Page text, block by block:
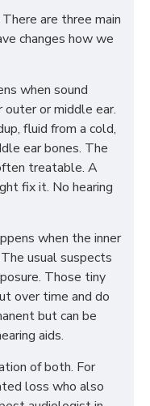
are three main
changes how we
when sound
or middle ear.
fluid from a cold,
ear bones. The
treatable. A
fix it. No hearing
when the inner
usual suspects
Those tiny
over time and do
but can be
aids.
of both. For
loss who also